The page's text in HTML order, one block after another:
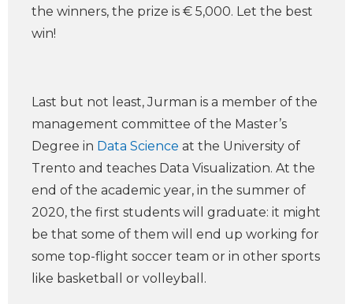
the winners, the prize is € 5,000. Let the best
win!
Last but not least, Jurman is a member of the
management committee of the Master’s
Degree in Data Science at the University of
Trento and teaches Data Visualization. At the
end of the academic year, in the summer of
2020, the first students will graduate: it might
be that some of them will end up working for
some top-flight soccer team or in other sports
like basketball or volleyball.